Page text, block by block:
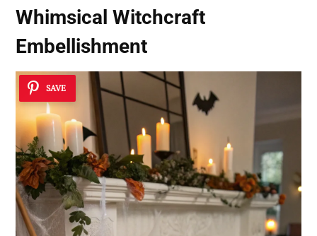
Whimsical Witchcraft
Embellishment
SAVE